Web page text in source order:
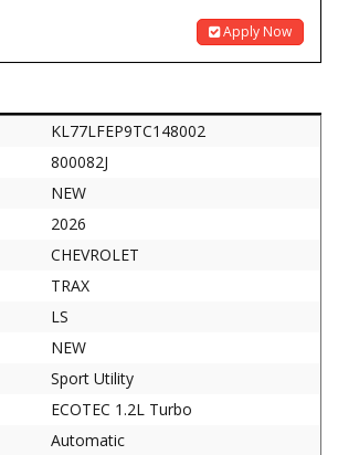
Apply Now
KL77LFEP9TC148002
800082J
NEW
2026
CHEVROLET
TRAX
LS
NEW
Sport Utility
ECOTEC 1.2L Turbo
Automatic